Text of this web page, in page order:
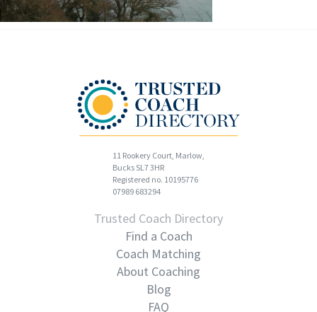
11 Rookery Court, Marlow,
Bucks SL7 3HR
Registered no. 10195776
07989 683294
Trusted Coach Directory
Find a Coach
Coach Matching
About Coaching
Blog
FAQ